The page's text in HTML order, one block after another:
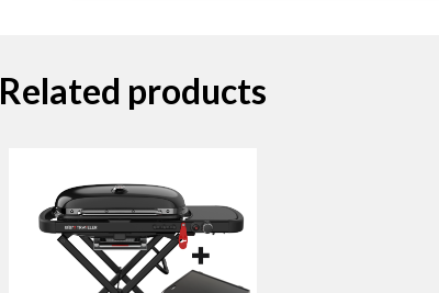
Related products